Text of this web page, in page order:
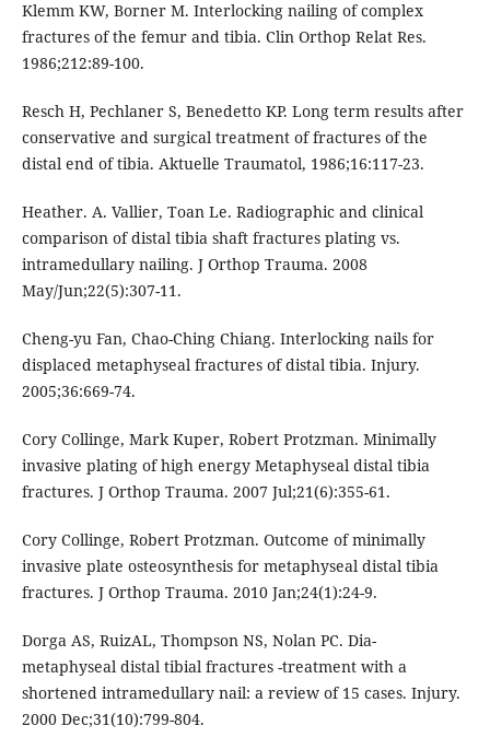
Klemm KW, Borner M. Interlocking nailing of complex
fractures of the femur and tibia. Clin Orthop Relat Res.
1986;212:89-100.
Resch H, Pechlaner S, Benedetto KP. Long term results after
conservative and surgical treatment of fractures of the
distal end of tibia. Aktuelle Traumatol, 1986;16:117-23.
Heather. A. Vallier, Toan Le. Radiographic and clinical
comparison of distal tibia shaft fractures plating vs.
intramedullary nailing. J Orthop Trauma. 2008
May/Jun;22(5):307-11.
Cheng-yu Fan, Chao-Ching Chiang. Interlocking nails for
displaced metaphyseal fractures of distal tibia. Injury.
2005;36:669-74.
Cory Collinge, Mark Kuper, Robert Protzman. Minimally
invasive plating of high energy Metaphyseal distal tibia
fractures. J Orthop Trauma. 2007 Jul;21(6):355-61.
Cory Collinge, Robert Protzman. Outcome of minimally
invasive plate osteosynthesis for metaphyseal distal tibia
fractures. J Orthop Trauma. 2010 Jan;24(1):24-9.
Dorga AS, RuizAL, Thompson NS, Nolan PC. Dia-
metaphyseal distal tibial fractures -treatment with a
shortened intramedullary nail: a review of 15 cases. Injury.
2000 Dec;31(10):799-804.